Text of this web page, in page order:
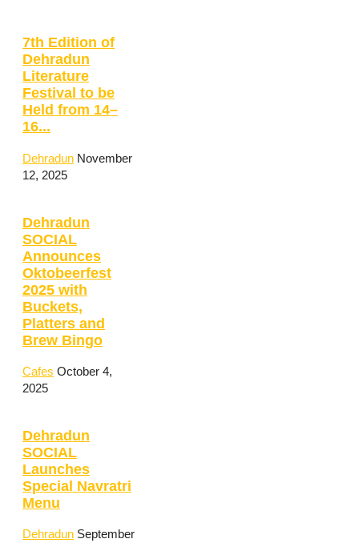
7th Edition of
Dehradun
Literature
Festival to be
Held from 14–
16...
Dehradun November
12, 2025
Dehradun
SOCIAL
Announces
Oktobeerfest
2025 with
Buckets,
Platters and
Brew Bingo
Cafes October 4,
2025
Dehradun
SOCIAL
Launches
Special Navratri
Menu
Dehradun September